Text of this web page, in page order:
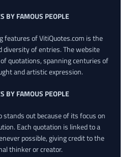
BY FAMOUS PEOPLE
features of VitiQuotes.com is the
diversity of entries. The website
quotations, spanning centuries of
and artistic expression.
BY FAMOUS PEOPLE
stands out because of its focus on
Each quotation is linked to a
possible, giving credit to the
thinker or creator.